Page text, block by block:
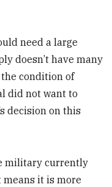
need a large
doesn’t have many
condition of
did not want to
decision on this
military currently
it is more